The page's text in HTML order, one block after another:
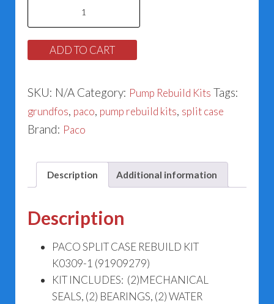
Split
Case
Rebuild
K0309-
1
(91909279)
ADD TO CART
SKU: N/A Category: Pump Rebuild Kits Tags:
grundfos, paco, pump rebuild kits, split case
Brand: Paco
Description Additional information
Description
PACO SPLIT CASE REBUILD KIT
K0309-1 (91909279)
KIT INCLUDES: (2)MECHANICAL
SEALS, (2) BEARINGS, (2) WATER